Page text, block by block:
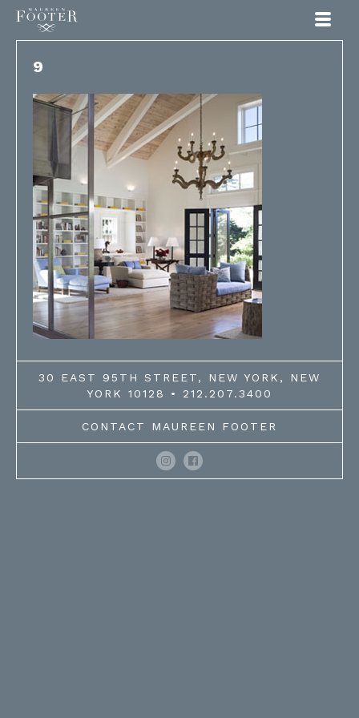
9
30 EAST 95TH STREET, NEW YORK, NEW
YORK 10128 • 212.207.3400
CONTACT MAUREEN FOOTER